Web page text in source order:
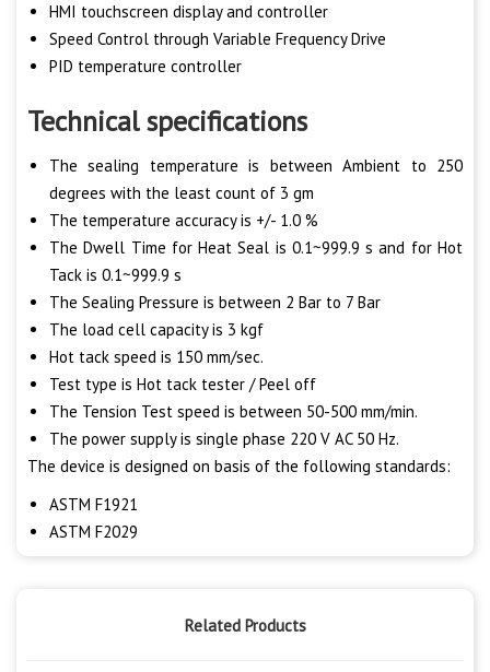
HMI touchscreen display and controller
Speed Control through Variable Frequency Drive
PID temperature controller
Technical specifications
The sealing temperature is between Ambient to 250
degrees with the least count of 3 gm
The temperature accuracy is +/- 1.0 %
The Dwell Time for Heat Seal is 0.1~999.9 s and for Hot
Tack is 0.1~999.9 s
The Sealing Pressure is between 2 Bar to 7 Bar
The load cell capacity is 3 kgf
Hot tack speed is 150 mm/sec.
Test type is Hot tack tester / Peel off
The Tension Test speed is between 50-500 mm/min.
The power supply is single phase 220 V AC 50 Hz.
The device is designed on basis of the following standards:
ASTM F1921
ASTM F2029
Related Products